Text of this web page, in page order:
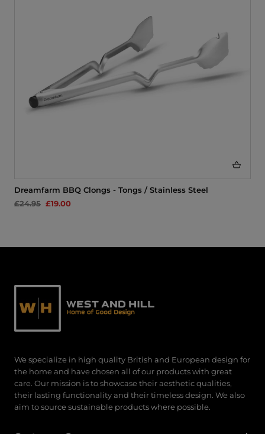
Dreamfarm BBQ Clongs - Tongs / Stainless Steel
£24.95 £19.00
We specialize in high quality British and European design for
the home and have chosen all of our products with great
care. Our mission is to showcase their aesthetic qualities,
their lasting functionality and their timeless design. We also
aim to source sustainable products where possible.